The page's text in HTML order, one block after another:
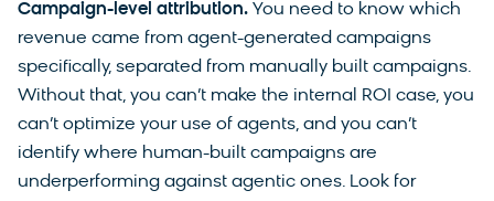
Campaign-level attribution. You need to know which
revenue came from agent-generated campaigns
specifically, separated from manually built campaigns.
Without that, you can’t make the internal ROI case, you
can’t optimize your use of agents, and you can’t
identify where human-built campaigns are
underperforming against agentic ones. Look for